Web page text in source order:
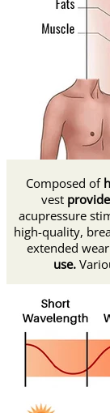
Composed of
vest
acupressure
high-quality,
extended
use.